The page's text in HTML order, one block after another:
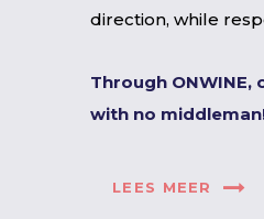
direction, while
Through
with no
LEES MEER